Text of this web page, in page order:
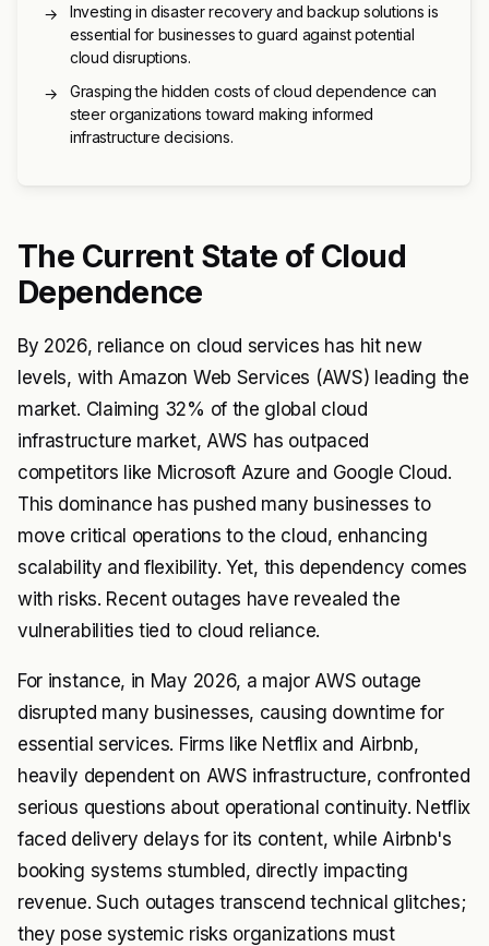
→
Investing in disaster recovery and backup solutions is
essential for businesses to guard against potential
cloud disruptions.
→
Grasping the hidden costs of cloud dependence can
steer organizations toward making informed
infrastructure decisions.
The Current State of Cloud
Dependence
By 2026, reliance on cloud services has hit new
levels, with Amazon Web Services (AWS) leading the
market. Claiming 32% of the global cloud
infrastructure market, AWS has outpaced
competitors like Microsoft Azure and Google Cloud.
This dominance has pushed many businesses to
move critical operations to the cloud, enhancing
scalability and flexibility. Yet, this dependency comes
with risks. Recent outages have revealed the
vulnerabilities tied to cloud reliance.
For instance, in May 2026, a major AWS outage
disrupted many businesses, causing downtime for
essential services. Firms like Netflix and Airbnb,
heavily dependent on AWS infrastructure, confronted
serious questions about operational continuity. Netflix
faced delivery delays for its content, while Airbnb's
booking systems stumbled, directly impacting
revenue. Such outages transcend technical glitches;
they pose systemic risks organizations must